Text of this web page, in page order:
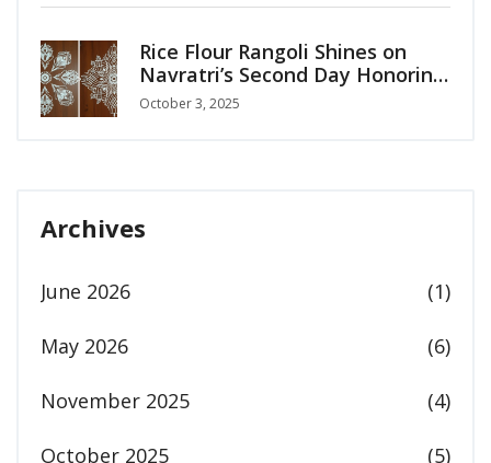
Rice Flour Rangoli Shines on
Navratri’s Second Day Honoring
Maa Brahmcharini
October 3, 2025
Archives
June 2026 (1)
May 2026 (6)
November 2025 (4)
October 2025 (5)